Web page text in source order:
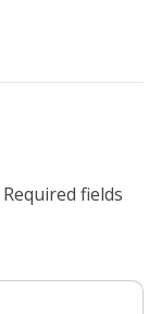
Required fields